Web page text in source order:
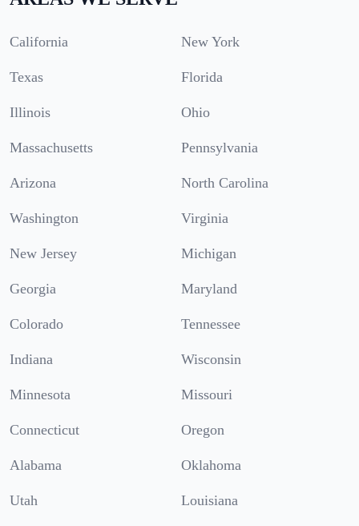
California New York
Texas Florida
Illinois Ohio
Massachusetts Pennsylvania
Arizona North Carolina
Washington Virginia
New Jersey Michigan
Georgia Maryland
Colorado Tennessee
Indiana Wisconsin
Minnesota Missouri
Connecticut Oregon
Alabama Oklahoma
Utah Louisiana